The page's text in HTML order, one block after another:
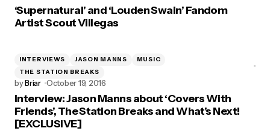
‘Supernatural’ and ‘Louden Swain’ Fandom
Artist Scout Villegas
INTERVIEWS JASON MANNS
MUSIC
THE STATION BREAKS
byBriar October 19, 2016
Interview: Jason Manns about ‘Covers With
Friends’, The Station Breaks and What’s Next!
[EXCLUSIVE]